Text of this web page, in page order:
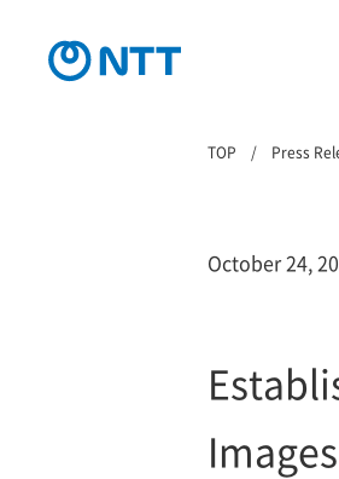
TOP Press
October 24,